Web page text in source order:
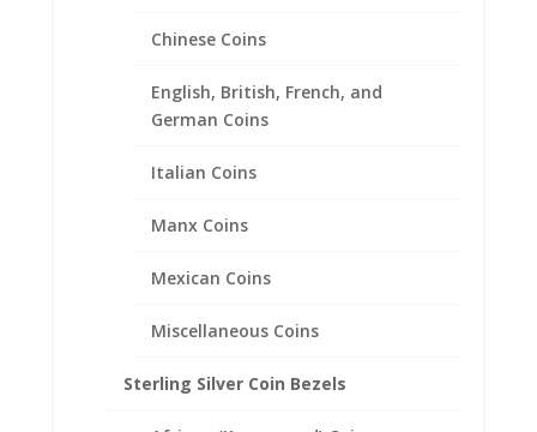
Chinese Coins
English, British, French, and
German Coins
Italian Coins
Manx Coins
Mexican Coins
Miscellaneous Coins
Sterling Silver Coin Bezels
Frame Mount Pendant